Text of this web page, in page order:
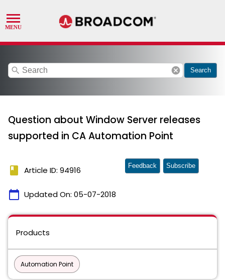
search cancel Search
Question about Window Server releases
supported in CA Automation Point
book Article ID: 94916
calendar_today Updated On: 05-07-2018
Feedback Subscribe
Products
Automation Point